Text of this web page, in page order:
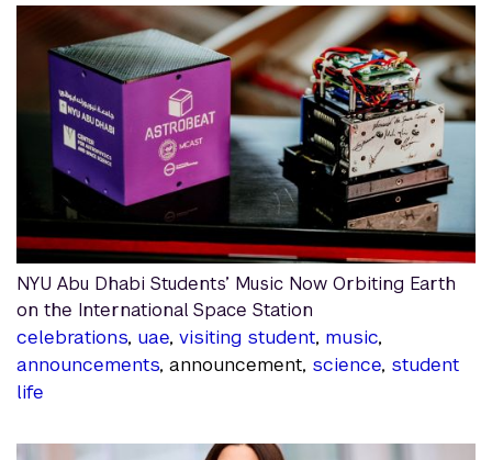
NYU Abu Dhabi Students’ Music Now Orbiting Earth
on the International Space Station
celebrations, uae, visiting student, music,
announcements, announcement, science, student
life